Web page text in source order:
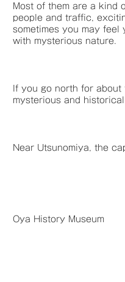
Most of them are a kind
people and traffic,
sometimes you may feel
with mysterious nature.
If you go north for
mysterious and
Near Utsunomiya, the
Oya History Museum